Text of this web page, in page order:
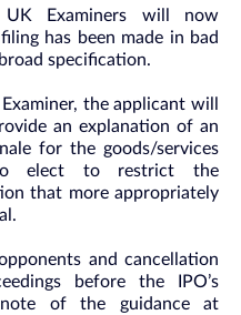
Examiners will now
has been made in bad
specification.
the applicant will
an explanation of an
for the goods/services
elect to restrict the
that more appropriately
and cancellation
before the IPO’s
of the guidance at